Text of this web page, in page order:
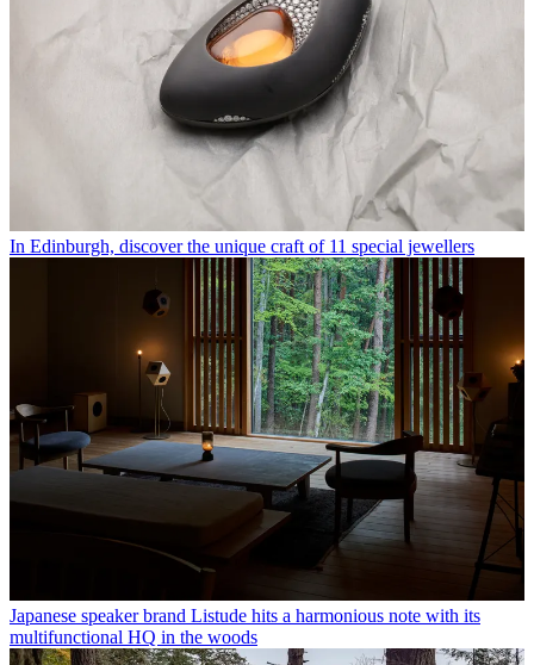
In Edinburgh, discover the unique craft of 11 special jewellers
Japanese speaker brand Listude hits a harmonious note with its
multifunctional HQ in the woods